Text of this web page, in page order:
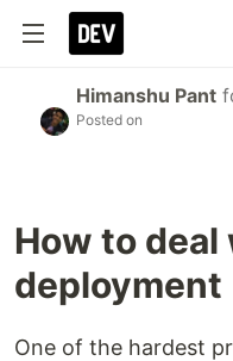
Himanshu Pant
Posted on
How to
deployment
One of the hardest